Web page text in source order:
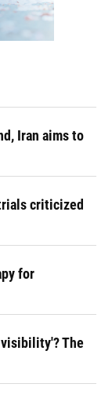
Iran aims to
criticized
for
The